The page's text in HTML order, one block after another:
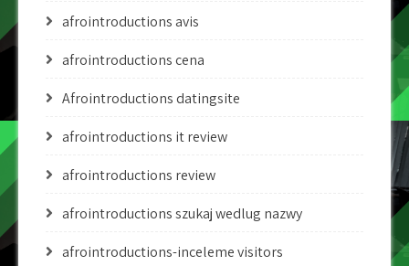
afrointroductions avis
afrointroductions cena
Afrointroductions datingsite
afrointroductions it review
afrointroductions review
afrointroductions szukaj wedlug nazwy
afrointroductions-inceleme visitors